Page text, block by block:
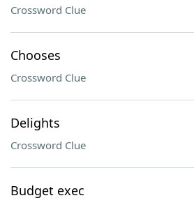
Crossword Clue
Chooses
Crossword Clue
Delights
Crossword Clue
Budget exec